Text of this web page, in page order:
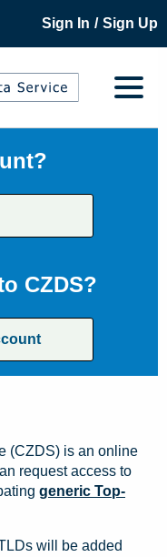
Sign In / Sign Up
CZDS?
(CZDS) is an online
request access to
generic Top-
will be added